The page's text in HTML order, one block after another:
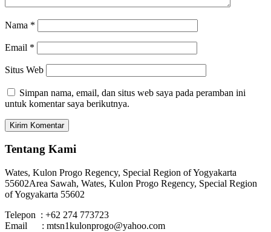
Nama *
Email *
Situs Web
Simpan nama, email, dan situs web saya pada peramban ini
untuk komentar saya berikutnya.
Tentang Kami
Wates, Kulon Progo Regency, Special Region of Yogyakarta
55602Area Sawah, Wates, Kulon Progo Regency, Special Region
of Yogyakarta 55602
Telepon : +62 274 773723
Email : mtsn1kulonprogo@yahoo.com